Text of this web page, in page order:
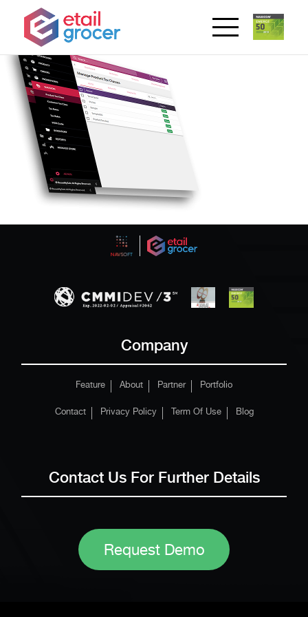
Company
Feature About Partner Portfolio
Contact Privacy Policy Term Of Use Blog
Contact Us For Further Details
Request Demo